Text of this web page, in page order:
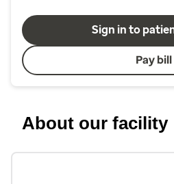
Sign in to
Pay bill
About our facility